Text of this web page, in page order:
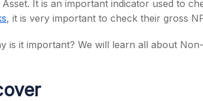
It is an important indicator used to
, it is very important to check their gross
is it important? We will learn all about